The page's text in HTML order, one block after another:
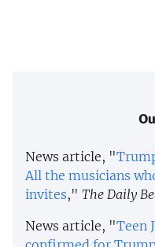
News article, "
All the musicians
invites," The Daily
News article, "Teen